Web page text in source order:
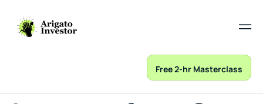
Free 2-hr Masterclass